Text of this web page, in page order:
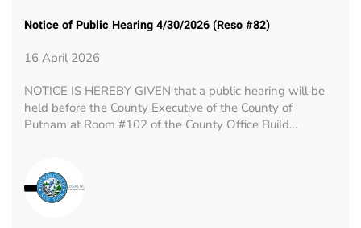
Notice of Public Hearing 4/30/2026 (Reso #82)
16 April 2026
NOTICE IS HEREBY GIVEN that a public hearing will be
held before the County Executive of the County of
Putnam at Room #102 of the County Office Build…